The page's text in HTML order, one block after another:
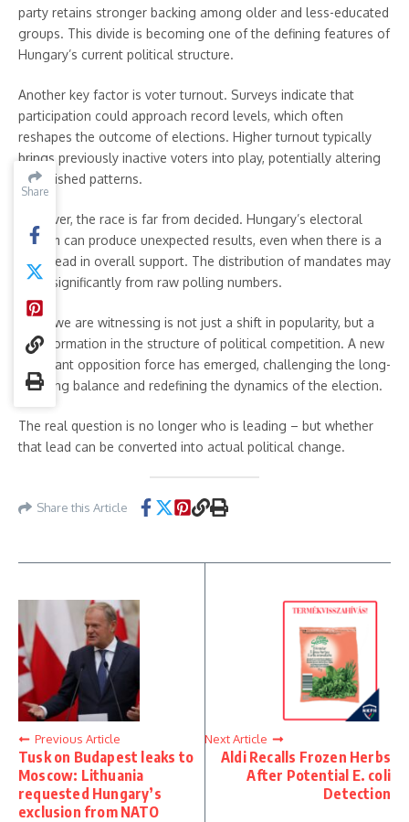
Share
party retains stronger backing among older and less-educated
groups. This divide is becoming one of the defining features of
Hungary’s current political structure.
Another key factor is voter turnout. Surveys indicate that
participation could approach record levels, which often
reshapes the outcome of elections. Higher turnout typically
brings previously inactive voters into play, potentially altering
established patterns.
However, the race is far from decided. Hungary’s electoral
system can produce unexpected results, even when there is a
clear lead in overall support. The distribution of mandates may
differ significantly from raw polling numbers.
What we are witnessing is not just a shift in popularity, but a
transformation in the structure of political competition. A new
dominant opposition force has emerged, challenging the long-
standing balance and redefining the dynamics of the election.
The real question is no longer who is leading – but whether
that lead can be converted into actual political change.
Share this Article
Previous Article
Tusk on Budapest leaks to
Moscow: Lithuania
requested Hungary’s
exclusion from NATO
Next Article
Aldi Recalls Frozen Herbs
After Potential E. coli
Detection
Share